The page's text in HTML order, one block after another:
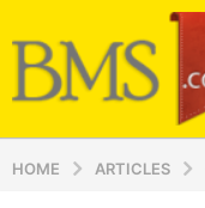
HOME ARTICLES